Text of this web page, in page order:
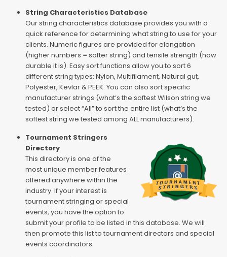
String Characteristics Database
Our string characteristics database provides you with a
quick reference for determining what string to use for your
clients. Numeric figures are provided for elongation
(higher numbers = softer string) and tensile strength (how
durable it is). Easy sort functions allow you to sort 6
different string types: Nylon, Multifilament, Natural gut,
Polyester, Kevlar & PEEK. You can also sort specific
manufacturer strings (what’s the softest Wilson string we
tested) or select “All” to sort the entire list (what’s the
softest string we tested among ALL manufacturers).
Tournament Stringers
Directory
This directory is one of the
most unique member features
offered anywhere within the
industry. If your interest is
tournament stringing or special
events, you have the option to
submit your profile to be listed in this database. We will
then promote this list to tournament directors and special
events coordinators.